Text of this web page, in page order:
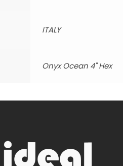
ITALY
Onyx Ocean 4" Hex